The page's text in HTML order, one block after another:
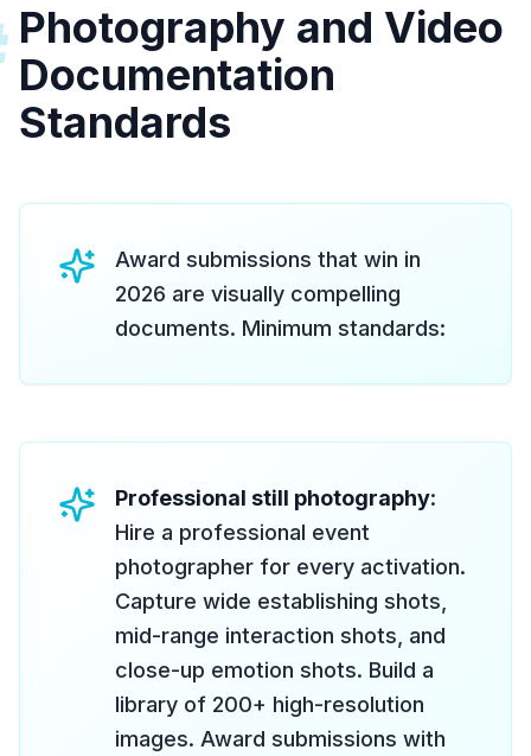
Photography and Video
Documentation
Standards
Award submissions that win in
2026 are visually compelling
documents. Minimum standards:
Professional still photography:
Hire a professional event
photographer for every activation.
Capture wide establishing shots,
mid-range interaction shots, and
close-up emotion shots. Build a
library of 200+ high-resolution
images. Award submissions with